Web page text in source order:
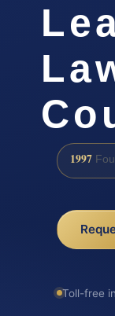
1997
Toll-free